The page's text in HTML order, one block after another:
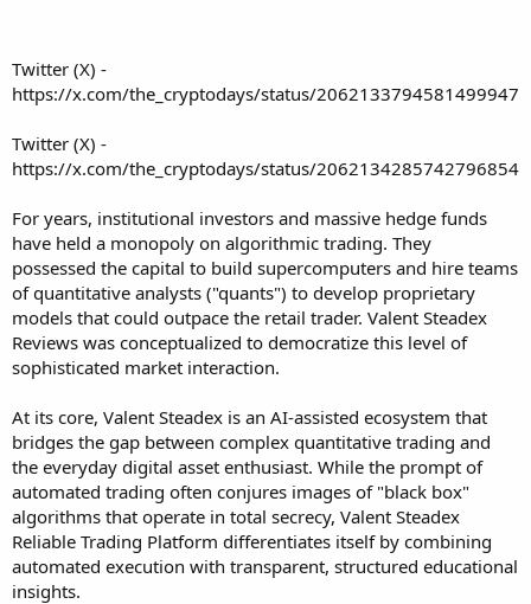
Twitter (X) -
https://x.com/the_cryptodays/status/2062133794581499947
Twitter (X) -
https://x.com/the_cryptodays/status/2062134285742796854
For years, institutional investors and massive hedge funds
have held a monopoly on algorithmic trading. They
possessed the capital to build supercomputers and hire teams
of quantitative analysts ("quants") to develop proprietary
models that could outpace the retail trader. Valent Steadex
Reviews was conceptualized to democratize this level of
sophisticated market interaction.
At its core, Valent Steadex is an AI-assisted ecosystem that
bridges the gap between complex quantitative trading and
the everyday digital asset enthusiast. While the prompt of
automated trading often conjures images of "black box"
algorithms that operate in total secrecy, Valent Steadex
Reliable Trading Platform differentiates itself by combining
automated execution with transparent, structured educational
insights.